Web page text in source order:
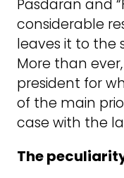
Pasdaran and
considerable
leaves it to the
More than
president for
of the main
case with the
The